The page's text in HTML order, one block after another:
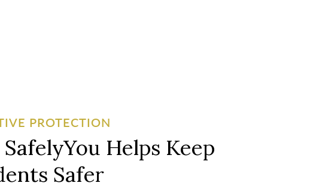
PROTECTION
Helps Keep
Safer